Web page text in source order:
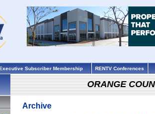
Subscriber Membership RENTV Conferences
ORANGE
Archive